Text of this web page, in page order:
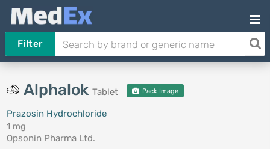
Filter
Alphalok Tablet Pack Image
Prazosin Hydrochloride
1 mg
Opsonin Pharma Ltd.